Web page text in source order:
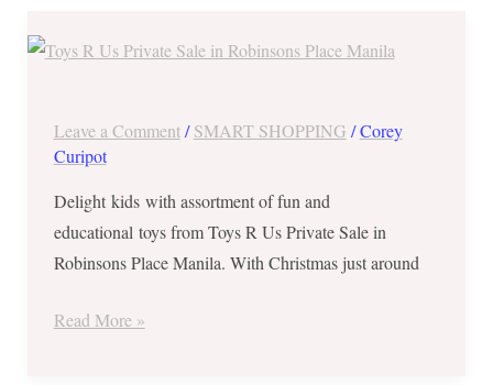
1
Leave a Comment /SMART SHOPPING /Corey
Curipot
Delight kids with assortment of fun and
educational toys from Toys R Us Private Sale in
Robinsons Place Manila. With Christmas just around
ONLY
Discount
to
80%
at
R
Read More »